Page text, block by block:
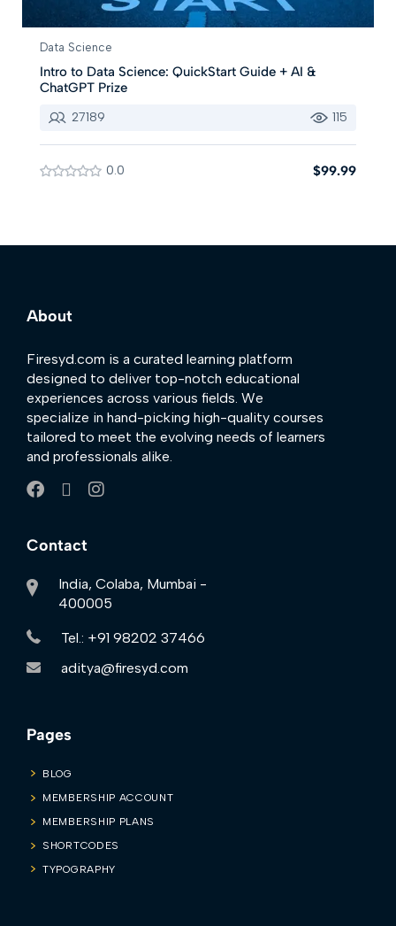
Data Science
Intro to Data Science: QuickStart Guide + AI &
ChatGPT Prize
27189 115
0.0 $99.99
About
Firesyd.com is a curated learning platform
designed to deliver top-notch educational
experiences across various fields. We
specialize in hand-picking high-quality courses
tailored to meet the evolving needs of learners
and professionals alike.
Contact
India, Colaba, Mumbai -
400005
Tel.: +91 98202 37466
aditya@firesyd.com
Pages
BLOG
MEMBERSHIP ACCOUNT
MEMBERSHIP PLANS
SHORTCODES
TYPOGRAPHY